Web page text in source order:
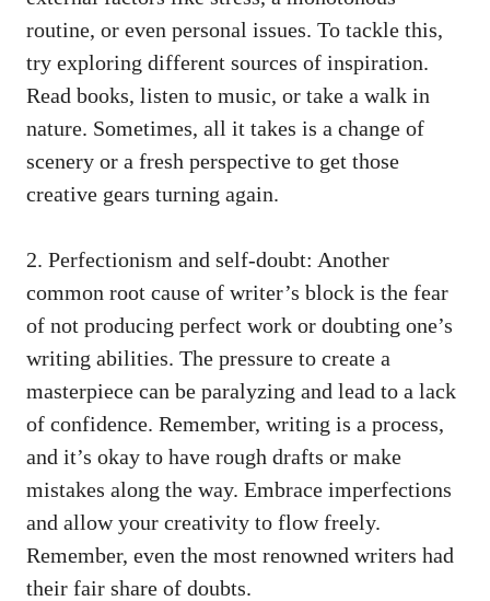
routine, or even personal issues. To tackle this,
‍try exploring different sources of inspiration.
‍Read books, listen to music, or take a walk in
nature. Sometimes, all it takes is ‍a change of
scenery or a fresh perspective to get those
creative gears⁤ turning again.
2. Perfectionism and ‌self-doubt: Another
common root cause of writer’s block is the⁢ fear
of not ‌producing perfect work or doubting one’s
writing abilities. The pressure to‍ create a
masterpiece can be paralyzing and lead ‌to a lack
of confidence. Remember, writing is a⁣ process,
and⁤ it’s okay to have ⁢rough drafts or make
mistakes along the way. Embrace imperfections
and allow your creativity to flow freely.
Remember, even the most renowned writers had
their⁣ fair share of doubts.